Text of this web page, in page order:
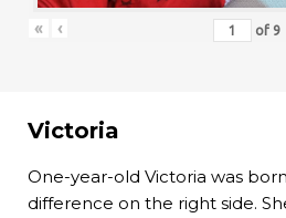
« ‹ of 9
Victoria
One-year-old Victoria was
difference on the right side.